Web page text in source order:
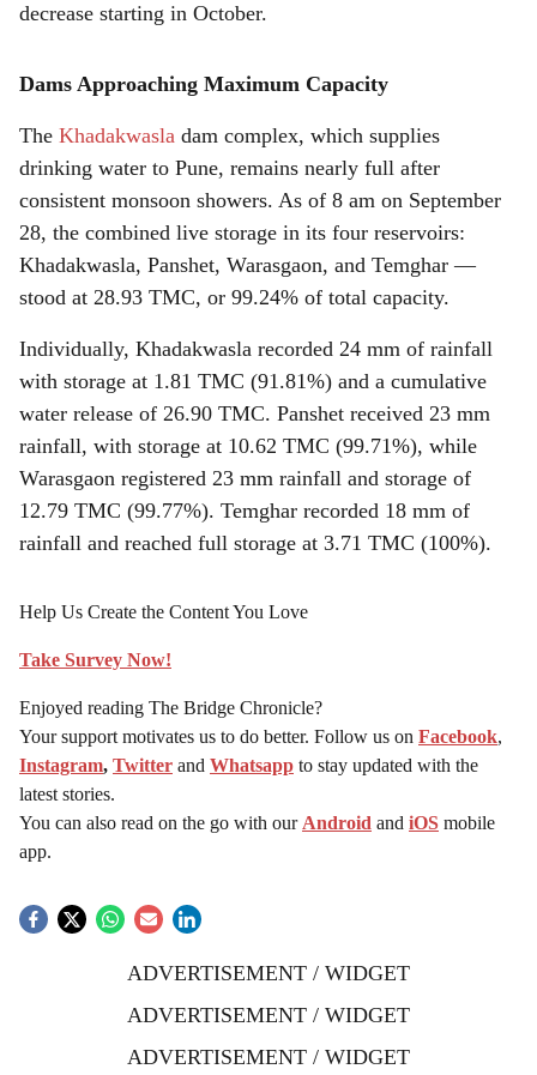
decrease starting in October.
Dams Approaching Maximum Capacity
The Khadakwasla dam complex, which supplies
drinking water to Pune, remains nearly full after
consistent monsoon showers. As of 8 am on September
28, the combined live storage in its four reservoirs:
Khadakwasla, Panshet, Warasgaon, and Temghar —
stood at 28.93 TMC, or 99.24% of total capacity.
Individually, Khadakwasla recorded 24 mm of rainfall
with storage at 1.81 TMC (91.81%) and a cumulative
water release of 26.90 TMC. Panshet received 23 mm
rainfall, with storage at 10.62 TMC (99.71%), while
Warasgaon registered 23 mm rainfall and storage of
12.79 TMC (99.77%). Temghar recorded 18 mm of
rainfall and reached full storage at 3.71 TMC (100%).
Help Us Create the Content You Love
Take Survey Now!
Enjoyed reading The Bridge Chronicle?
Your support motivates us to do better. Follow us on Facebook,
Instagram, Twitter and Whatsapp to stay updated with the
latest stories.
You can also read on the go with our Android and iOS mobile
app.
ADVERTISEMENT / WIDGET
ADVERTISEMENT / WIDGET
ADVERTISEMENT / WIDGET